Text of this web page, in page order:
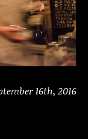
16th, 2016